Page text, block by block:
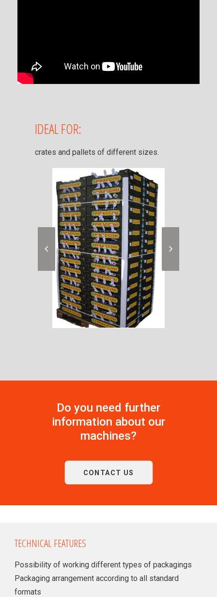
IDEAL FOR:
crates and pallets of different sizes.
Do you need further
information about our
machines?
CONTACT US
TECHNICAL FEATURES
Possibility of working different types of packagings
Packaging arrangement according to all standard
formats